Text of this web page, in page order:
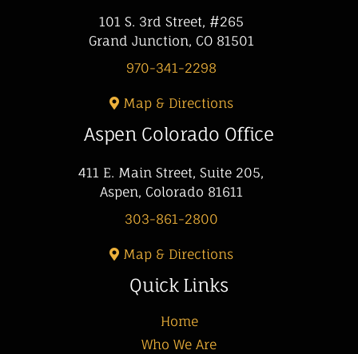
101 S. 3rd Street, #265
Grand Junction, CO 81501
970-341-2298
Map & Directions
Aspen Colorado Office
411 E. Main Street, Suite 205,
Aspen, Colorado 81611
303-861-2800
Map & Directions
Quick Links
Home
Who We Are